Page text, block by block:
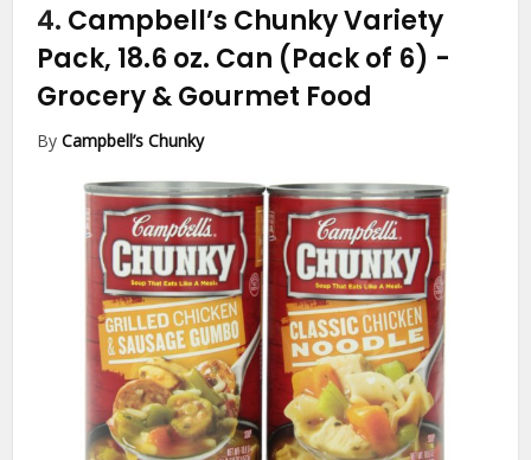
4. Campbell’s Chunky Variety
Pack, 18.6 oz. Can (Pack of 6) -
Grocery & Gourmet Food
ByCampbell’s Chunky